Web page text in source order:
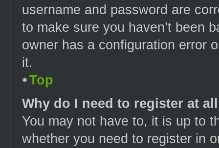
username and password are
to make sure you haven’t been
owner has a configuration error
it.
Top
Why do I need to register at
You may not have to, it is up to
whether you need to register in